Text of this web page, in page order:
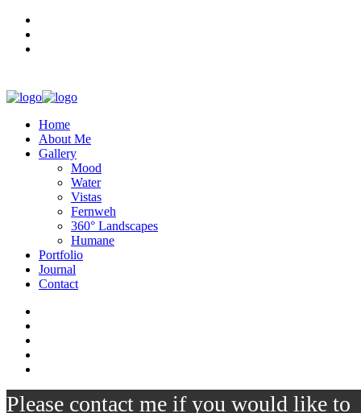
Home
About Me
Gallery
Mood
Water
Vistas
Fernweh
360° Landscapes
Humane
Portfolio
Journal
Contact
Please contact me if you would like to